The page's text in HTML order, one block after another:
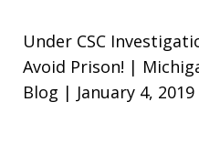
Under CSC
Avoid Prison! |
Blog | January 4, 2019